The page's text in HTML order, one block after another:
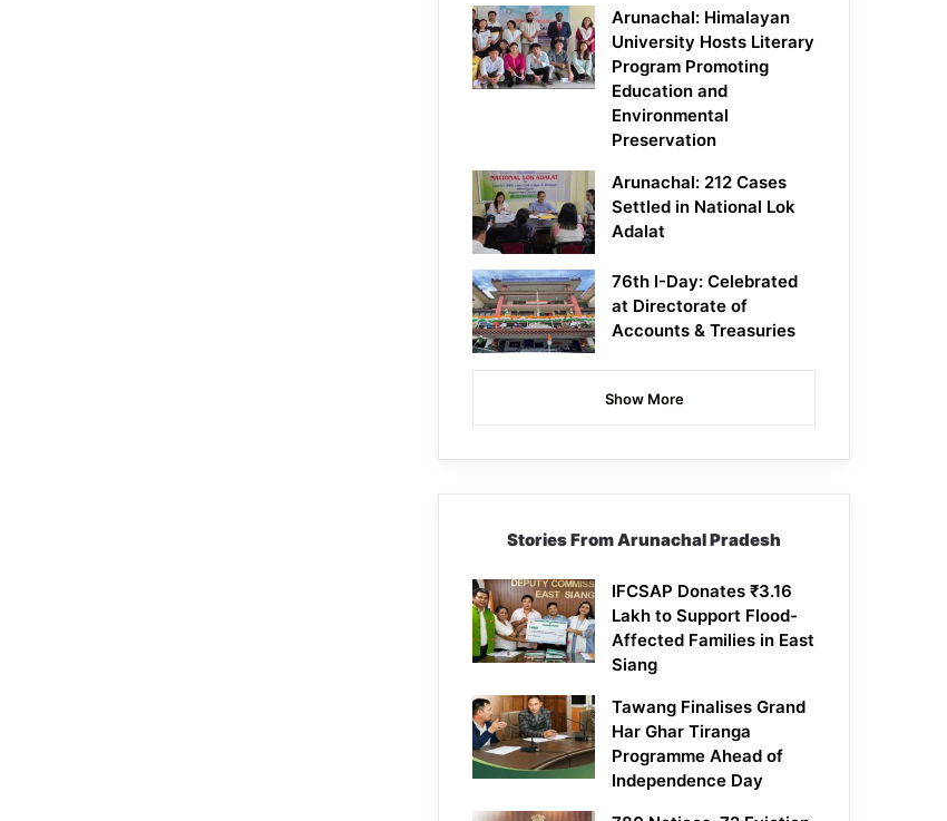
Arunachal: Himalayan
University Hosts Literary
Program Promoting
Education and
Environmental
Preservation
Arunachal: 212 Cases
Settled in National Lok
Adalat
76th I-Day: Celebrated
at Directorate of
Accounts & Treasuries
Show More
Stories From Arunachal Pradesh
IFCSAP Donates ₹3.16
Lakh to Support Flood-
Affected Families in East
Siang
Tawang Finalises Grand
Har Ghar Tiranga
Programme Ahead of
Independence Day